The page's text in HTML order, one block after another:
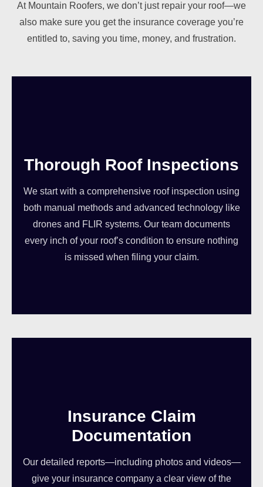
At Mountain Roofers, we don’t just repair your roof—we
also make sure you get the insurance coverage you’re
entitled to, saving you time, money, and frustration.
Thorough Roof Inspections
We start with a comprehensive roof inspection using
both manual methods and advanced technology like
drones and FLIR systems. Our team documents
every inch of your roof’s condition to ensure nothing
is missed when filing your claim.
Insurance Claim
Documentation
Our detailed reports—including photos and videos—
give your insurance company a clear view of the